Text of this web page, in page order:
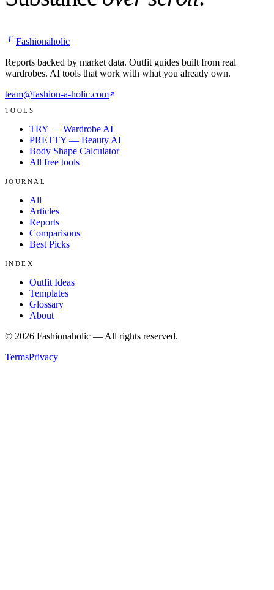
F Fashionaholic
Reports backed by market data. Outfit guides built from real
wardrobes. AI tools that work with what you already own.
team@fashion-a-holic.com
TOOLS
TRY — Wardrobe AI
PRETTY — Beauty AI
Body Shape Calculator
All free tools
JOURNAL
All
Articles
Reports
Comparisons
Best Picks
INDEX
Outfit Ideas
Templates
Glossary
About
© 2026 Fashionaholic — All rights reserved.
TermsPrivacy